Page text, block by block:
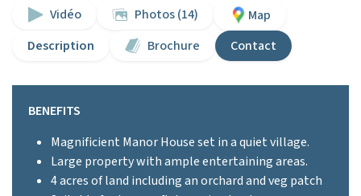
Vidéo Photos (14)
Map
Description
Brochure Contact
BENEFITS
Magnificient Manor House set in a quiet village.
Large property with ample entertaining areas.
4 acres of land including an orchard and veg patch